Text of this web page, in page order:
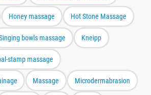
Honey massage Hot Stone Massage
bowls massage Kneipp
stamp massage
Massage Microdermabrasion